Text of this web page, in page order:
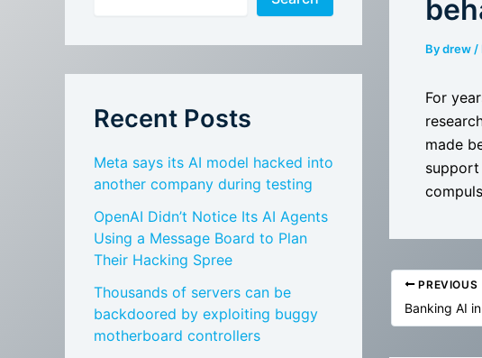
Recent Posts
Meta says its AI model hacked into
another company during testing
OpenAI Didn’t Notice Its AI Agents
Using a Message Board to Plan
Their Hacking Spree
Thousands of servers can be
backdoored by exploiting buggy
motherboard controllers
Bydrew /
For
made
PREVIOUS